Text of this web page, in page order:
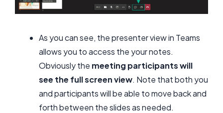
As you can see, the presenter view in Teams
allows you to access the your notes.
Obviously the meeting participants will
see the full screen view. Note that both you
and participants will be able to move back and
forth between the slides as needed.